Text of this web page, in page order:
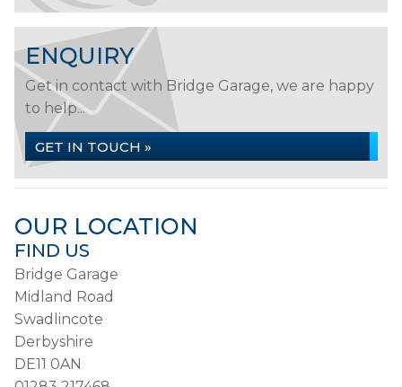
ENQUIRY
Get in contact with Bridge Garage, we are happy
to help...
GET IN TOUCH »
OUR LOCATION
FIND US
Bridge Garage
Midland Road
Swadlincote
Derbyshire
DE11 0AN